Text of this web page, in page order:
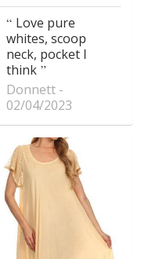
Love pure
whites, scoop
neck, pocket I
think
Donnett
02/04/2023